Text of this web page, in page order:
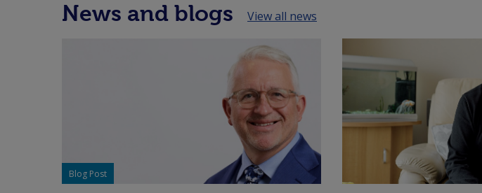
News and blogs View all news
Blog Post